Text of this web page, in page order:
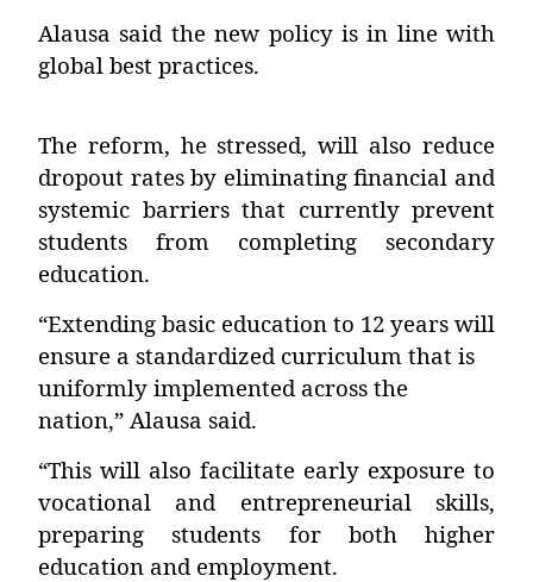
Alausa said the new policy is in line with
global best practices.
The reform, he stressed, will also reduce
dropout rates by eliminating financial and
systemic barriers that currently prevent
students from completing secondary
education.
“Extending basic education to 12 years will
ensure a standardized curriculum that is
uniformly implemented across the
nation,” Alausa said.
“This will also facilitate early exposure to
vocational and entrepreneurial skills,
preparing students for both higher
education and employment.